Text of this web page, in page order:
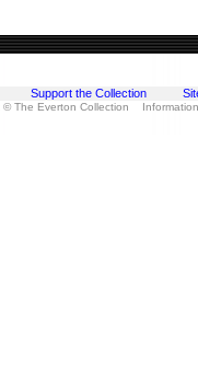
Support the Collection
© The Everton Collection